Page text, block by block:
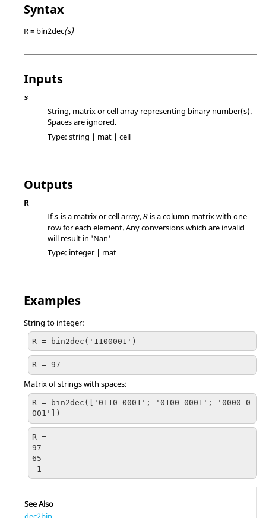
Syntax
R = bin2dec(s)
Inputs
s
String, matrix or cell array representing binary number(s).
Spaces are ignored.
Type: string | mat | cell
Outputs
R
Ifs is a matrix or cell array, R is a column matrix with one
row for each element. Any conversions which are invalid
will result in 'Nan'
Type: integer | mat
Examples
String to integer:
R = bin2dec('1100001')
R = 97
Matrix of strings with spaces:
R = bin2dec(['0110 0001'; '0100 0001'; '0000 0
001'])
R =
97
65
1
See Also